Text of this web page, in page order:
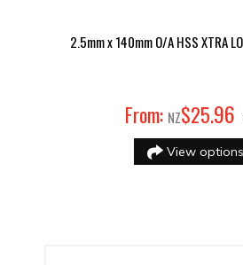
2.5mm x 140mm O/A HSS XTRA
From: NZ$25.96
View options